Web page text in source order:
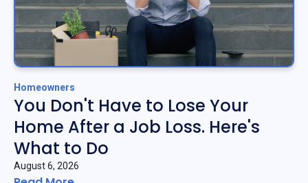
Homeowners
You Don't Have to Lose Your
Home After a Job Loss. Here's
What to Do
August 6, 2026